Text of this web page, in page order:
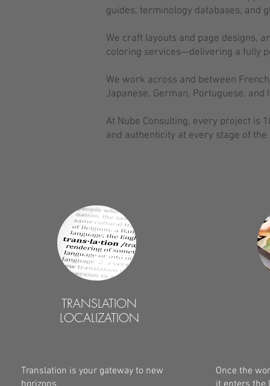
guides, terminology databases, and
We craft layouts and page designs,
coloring services—delivering a fully
We work across and between
Japanese, German, Portuguese, and
At Nube Consulting, every project is
and authenticity at every stage of the
TRANSLATION
LOCALIZATION
Translation is your gateway to new
Once the